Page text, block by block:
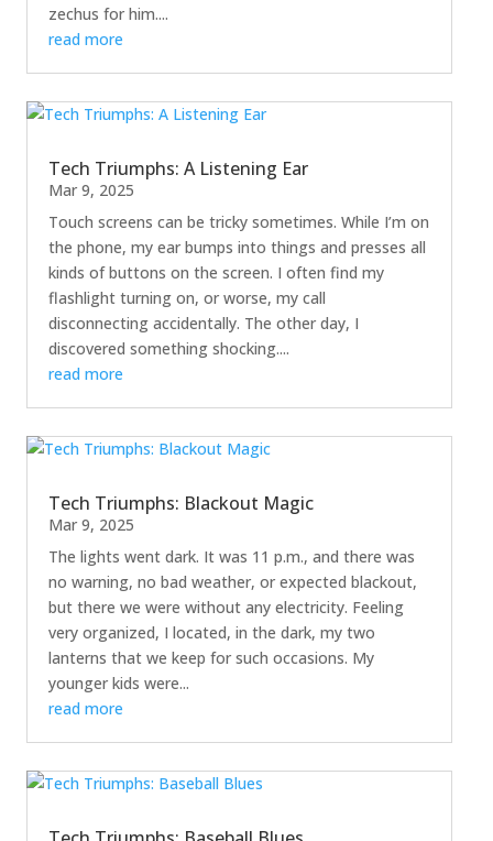
zechus for him....
read more
Tech Triumphs: A Listening Ear
Mar 9, 2025
Touch screens can be tricky sometimes. While I’m on
the phone, my ear bumps into things and presses all
kinds of buttons on the screen. I often find my
flashlight turning on, or worse, my call
disconnecting accidentally. The other day, I
discovered something shocking....
read more
Tech Triumphs: Blackout Magic
Mar 9, 2025
The lights went dark. It was 11 p.m., and there was
no warning, no bad weather, or expected blackout,
but there we were without any electricity. Feeling
very organized, I located, in the dark, my two
lanterns that we keep for such occasions. My
younger kids were...
read more